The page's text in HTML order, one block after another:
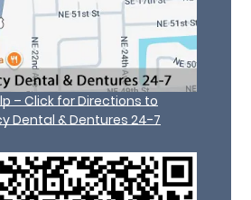
– Click for Directions to
Dental & Dentures 24-7